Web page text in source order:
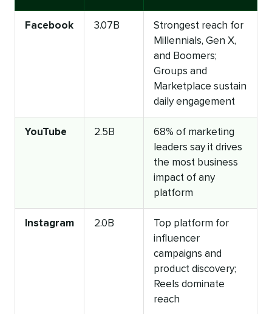
Facebook 3.07B
Strongest reach for
Millennials, Gen X,
and Boomers;
Groups and
Marketplace sustain
daily engagement
YouTube 2.5B
68% of marketing
leaders say it drives
the most business
impact of any
platform
Instagram 2.0B
Top platform for
influencer
campaigns and
product discovery;
Reels dominate
reach